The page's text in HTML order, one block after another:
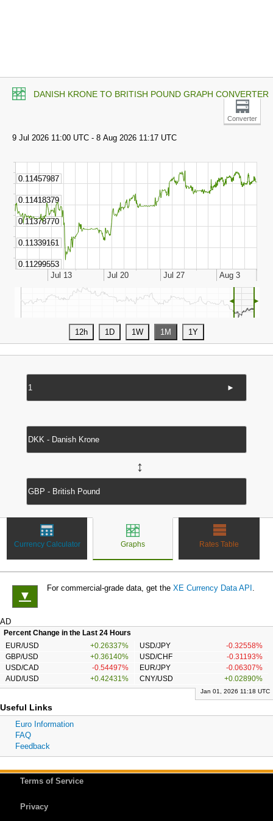
DANISH KRONE TO BRITISH POUND GRAPH CONVERTER
Converter
◄ ►
►
↔
Currency Calculator Graphs Rates Table
▼
For commercial-grade data, get the XE Currency Data API .
AD
Percent Change in the Last 24 Hours
EUR/USD
+0.26337% USD/JPY
-0.32558%
GBP/USD
+0.36140% USD/CHF
-0.31193%
USD/CAD
-0.54497% EUR/JPY
-0.06307%
AUD/USD
+0.42431% CNY/USD +0.02890%
Jan 01, 2026 11:18 UTC
Useful Links
Euro Information
FAQ
Feedback
Terms of Service
Privacy